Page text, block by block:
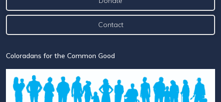
Contact
Coloradans for the Common Good